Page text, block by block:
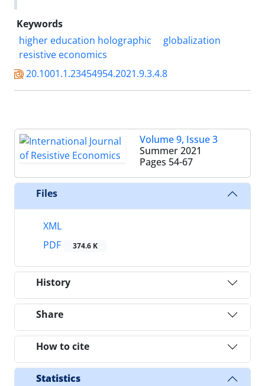
Keywords
higher education holographic
globalization
resistive economics
20.1001.1.23454954.2021.9.3.4.8
Volume 9, Issue 3
Summer 2021
Pages 54-67
Files
XML
PDF
374.6 K
History
Share
How to cite
Statistics